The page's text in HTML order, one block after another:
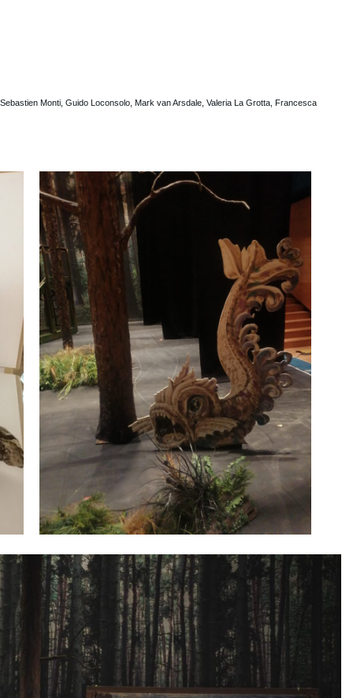
Monti, Guido Loconsolo, Mark van Arsdale, Valeria La Grotta, Francesca